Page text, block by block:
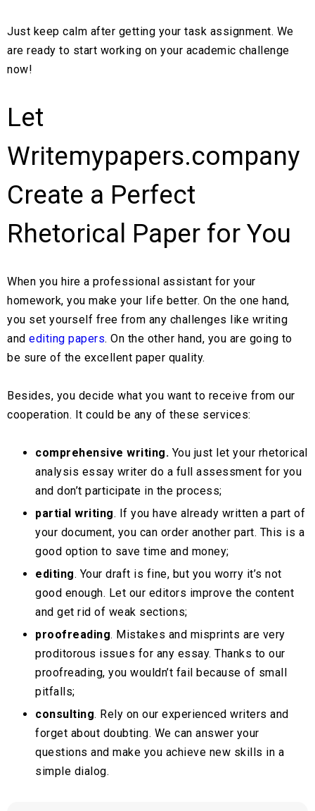
Just keep calm after getting your task assignment. We
are ready to start working on your academic challenge
now!
Let
Writemypapers.company
Create a Perfect
Rhetorical Paper for You
When you hire a professional assistant for your
homework, you make your life better. On the one hand,
you set yourself free from any challenges like writing
and editing papers. On the other hand, you are going to
be sure of the excellent paper quality.
Besides, you decide what you want to receive from our
cooperation. It could be any of these services:
comprehensive writing. You just let your rhetorical
analysis essay writer do a full assessment for you
and don’t participate in the process;
partial writing. If you have already written a part of
your document, you can order another part. This is a
good option to save time and money;
editing. Your draft is fine, but you worry it’s not
good enough. Let our editors improve the content
and get rid of weak sections;
proofreading. Mistakes and misprints are very
proditorous issues for any essay. Thanks to our
proofreading, you wouldn’t fail because of small
pitfalls;
consulting. Rely on our experienced writers and
forget about doubting. We can answer your
questions and make you achieve new skills in a
simple dialog.